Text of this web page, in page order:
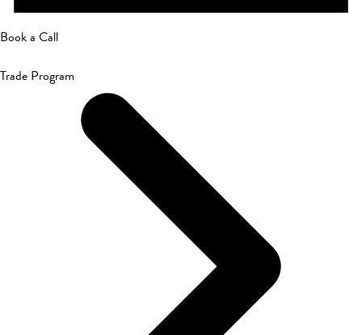
Book a Call
Trade Program